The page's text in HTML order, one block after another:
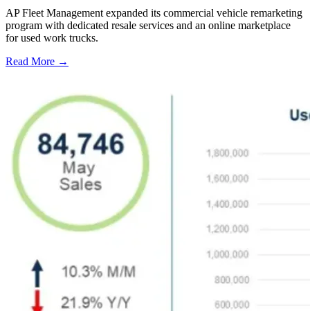
AP Fleet Management expanded its commercial vehicle remarketing
program with dedicated resale services and an online marketplace
for used work trucks.
Read More →